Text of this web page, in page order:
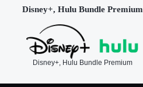
Disney+, Hulu Bundle Premium
Disney+, Hulu Bundle Premium